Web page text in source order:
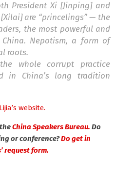
President Xi [Jinping] and
are “princelings” — the
the most powerful and
Nepotism, a form of
roots.
whole corrupt practice
China’s long tradition
website.
China Speakers Bureau. Do
or conference?Do get in
request form.